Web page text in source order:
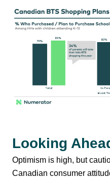
Looking
Optimism is high, but
Canadian consumer